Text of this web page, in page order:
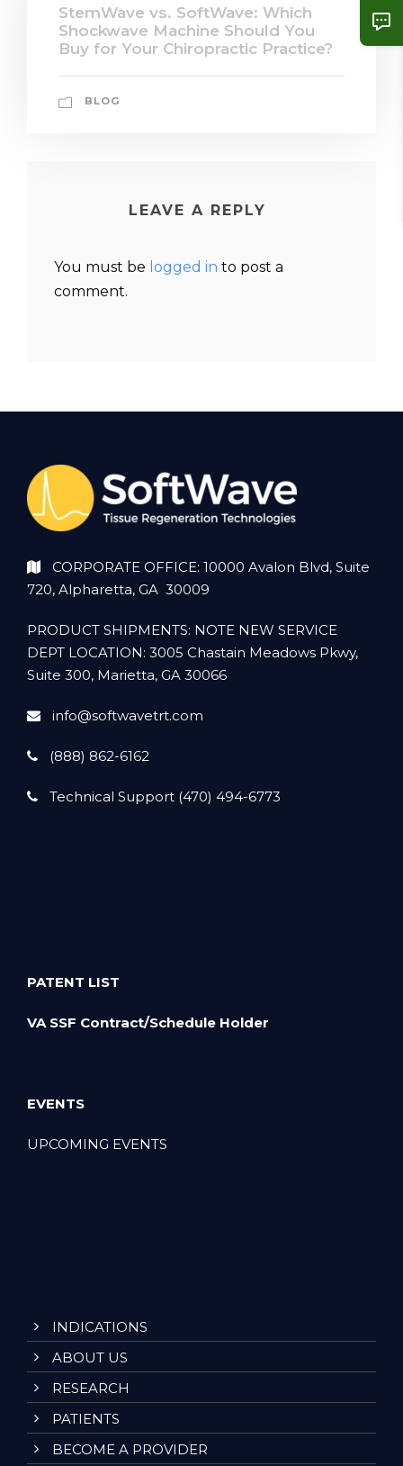
StemWave vs. SoftWave: Which
Shockwave Machine Should You
Buy for Your Chiropractic Practice?
BLOG
LEAVE A REPLY
You must be logged in to post a
comment.
CORPORATE OFFICE: 10000 Avalon Blvd, Suite
720, Alpharetta, GA 30009
PRODUCT SHIPMENTS: NOTE NEW SERVICE
DEPT LOCATION: 3005 Chastain Meadows Pkwy,
Suite 300, Marietta, GA 30066
info@softwavetrt.com
(888) 862-6162
Technical Support (470) 494-6773
PATENT LIST
VA SSF Contract/Schedule Holder
EVENTS
UPCOMING EVENTS
INDICATIONS
ABOUT US
RESEARCH
PATIENTS
BECOME A PROVIDER